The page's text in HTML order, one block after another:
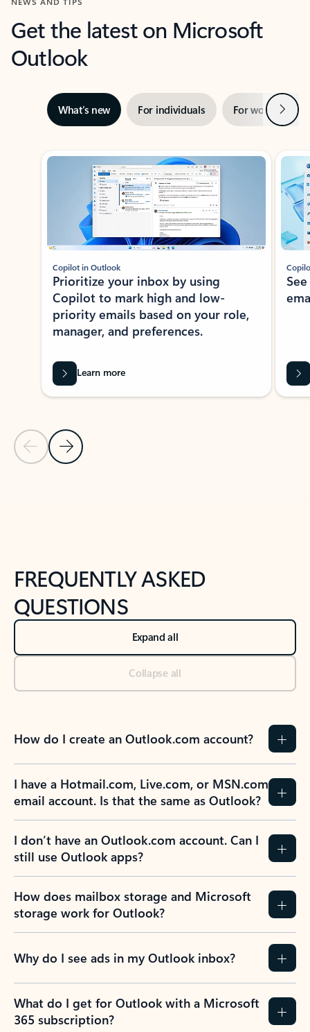
Get the latest on Microsoft
Outlook
What’s new For individuals For work Next
Showing slide 1 of 3
Previous Slide
Next Slide
Copilot in Outlook
Prioritize your inbox by using
Copilot to mark high and low-
priority emails based on your role,
manager, and preferences.
Learn more
FREQUENTLY ASKED
QUESTIONS
Expand all
Collapse all
How do I create an Outlook.com account?
I have a Hotmail.com, Live.com, or MSN.com
email account. Is that the same as Outlook?
I don’t have an Outlook.com account. Can I
still use Outlook apps?
How does mailbox storage and Microsoft
storage work for Outlook?
Why do I see ads in my Outlook inbox?
What do I get for Outlook with a Microsoft
365 subscription?